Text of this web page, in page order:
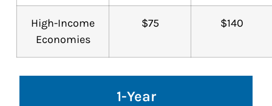
High-Income
Economies
$75 $140
1-Year